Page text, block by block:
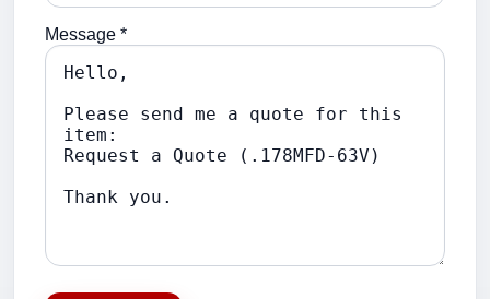
Message *